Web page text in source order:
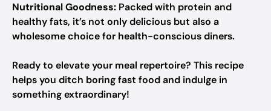
Nutritional Goodness: Packed with protein and
healthy fats, it’s not only delicious but also a
wholesome choice for health-conscious diners.
Ready to elevate your meal repertoire? This recipe
helps you ditch boring fast food and indulge in
something extraordinary!